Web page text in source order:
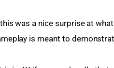
was a nice surprise at
is meant to